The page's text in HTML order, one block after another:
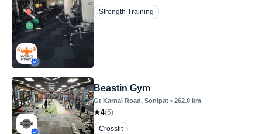
Strength Training
Beastin Gym
Gt Karnal Road, Sonipat • 262.0 km
4(5)
Crossfit